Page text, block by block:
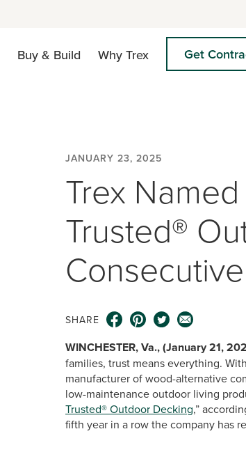
Buy & Build Why Trex Get
JANUARY 23, 2025
Trex
Trusted®
SHARE
WINCHESTER, Va., (January 21,
families, trust means everything.
manufacturer of wood-alternative
low-maintenance outdoor living
Trusted® Outdoor Decking,”
fifth year in a row the company has